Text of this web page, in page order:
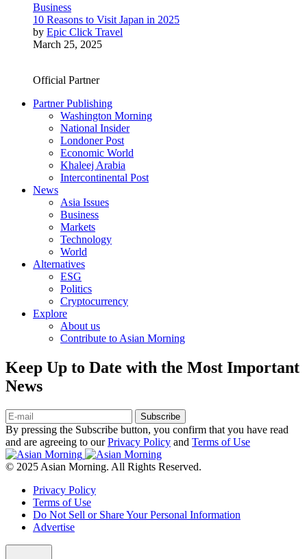
Business
10 Reasons to Visit Japan in 2025
by Epic Click Travel
March 25, 2025
Official Partner
Partner Publishing
Washington Morning
National Insider
Londoner Post
Economic World
Khaleej Arabia
Intercontinental Post
News
Asia Issues
Business
Markets
Technology
World
Alternatives
ESG
Politics
Cryptocurrency
Explore
About us
Contribute to Asian Morning
Keep Up to Date with the Most Important
News
Subscribe
By pressing the Subscribe button, you confirm that you have read
and are agreeing to ourPrivacy Policy and Terms of Use
© 2025 Asian Morning. All Rights Reserved.
Privacy Policy
Terms of Use
Do Not Sell or Share Your Personal Information
Advertise